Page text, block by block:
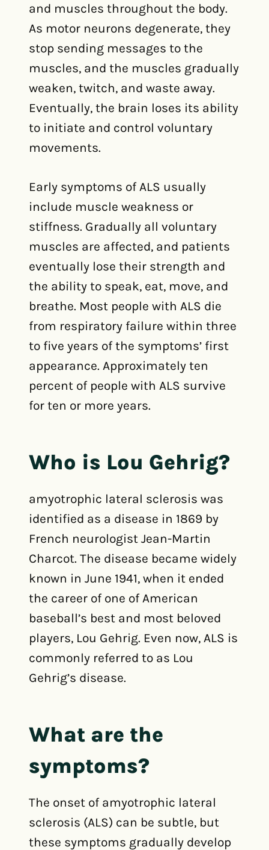
and muscles throughout the body.
As motor neurons degenerate, they
stop sending messages to the
muscles, and the muscles gradually
weaken, twitch, and waste away.
Eventually, the brain loses its ability
to initiate and control voluntary
movements.
Early symptoms of ALS usually
include muscle weakness or
stiffness. Gradually all voluntary
muscles are affected, and patients
eventually lose their strength and
the ability to speak, eat, move, and
breathe. Most people with ALS die
from respiratory failure within three
to five years of the symptoms’ first
appearance. Approximately ten
percent of people with ALS survive
for ten or more years.
Who is Lou Gehrig?
amyotrophic lateral sclerosis was
identified as a disease in 1869 by
French neurologist Jean-Martin
Charcot. The disease became widely
known in June 1941, when it ended
the career of one of American
baseball’s best and most beloved
players, Lou Gehrig. Even now, ALS is
commonly referred to as Lou
Gehrig’s disease.
What are the
symptoms?
The onset of amyotrophic lateral
sclerosis (ALS) can be subtle, but
these symptoms gradually develop